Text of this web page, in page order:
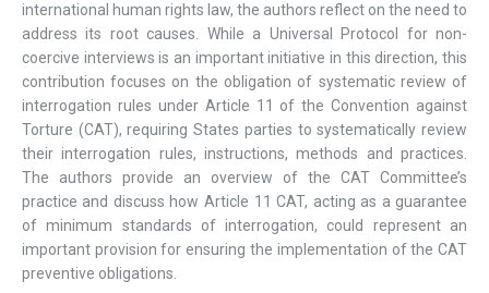
international human rights law, the authors reflect on the need to
address its root causes. While a Universal Protocol for non-
coercive interviews is an important initiative in this direction, this
contribution focuses on the obligation of systematic review of
interrogation rules under Article 11 of the Convention against
Torture (CAT), requiring States parties to systematically review
their interrogation rules, instructions, methods and practices.
The authors provide an overview of the CAT Committee’s
practice and discuss how Article 11 CAT, acting as a guarantee
of minimum standards of interrogation, could represent an
important provision for ensuring the implementation of the CAT
preventive obligations.